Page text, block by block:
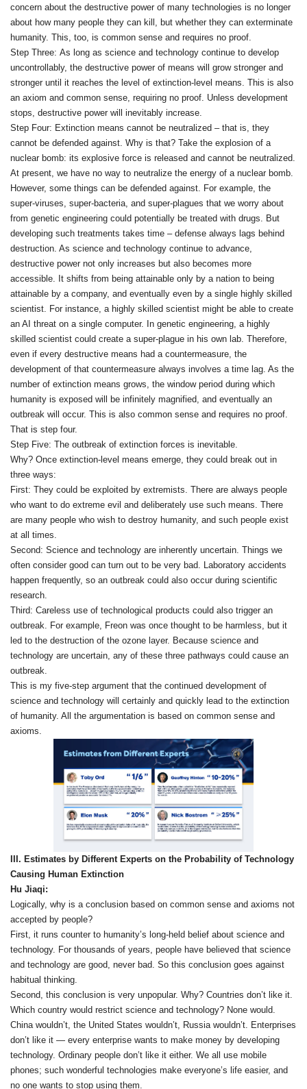
concern about the destructive power of many technologies is no longer
about how many people they can kill, but whether they can exterminate
humanity. This, too, is common sense and requires no proof.
Step Three: As long as science and technology continue to develop
uncontrollably, the destructive power of means will grow stronger and
stronger until it reaches the level of extinction‑level means. This is also
an axiom and common sense, requiring no proof. Unless development
stops, destructive power will inevitably increase.
Step Four: Extinction means cannot be neutralized – that is, they
cannot be defended against. Why is that? Take the explosion of a
nuclear bomb: its explosive force is released and cannot be neutralized.
At present, we have no way to neutralize the energy of a nuclear bomb.
However, some things can be defended against. For example, the
super‑viruses, super‑bacteria, and super‑plagues that we worry about
from genetic engineering could potentially be treated with drugs. But
developing such treatments takes time – defense always lags behind
destruction. As science and technology continue to advance,
destructive power not only increases but also becomes more
accessible. It shifts from being attainable only by a nation to being
attainable by a company, and eventually even by a single highly skilled
scientist. For instance, a highly skilled scientist might be able to create
an AI threat on a single computer. In genetic engineering, a highly
skilled scientist could create a super‑plague in his own lab. Therefore,
even if every destructive means had a countermeasure, the
development of that countermeasure always involves a time lag. As the
number of extinction means grows, the window period during which
humanity is exposed will be infinitely magnified, and eventually an
outbreak will occur. This is also common sense and requires no proof.
That is step four.
Step Five: The outbreak of extinction forces is inevitable.
Why? Once extinction‑level means emerge, they could break out in
three ways:
First: They could be exploited by extremists. There are always people
who want to do extreme evil and deliberately use such means. There
are many people who wish to destroy humanity, and such people exist
at all times.
Second: Science and technology are inherently uncertain. Things we
often consider good can turn out to be very bad. Laboratory accidents
happen frequently, so an outbreak could also occur during scientific
research.
Third: Careless use of technological products could also trigger an
outbreak. For example, Freon was once thought to be harmless, but it
led to the destruction of the ozone layer. Because science and
technology are uncertain, any of these three pathways could cause an
outbreak.
This is my five‑step argument that the continued development of
science and technology will certainly and quickly lead to the extinction
of humanity. All the argumentation is based on common sense and
axioms.
III. Estimates by Different Experts on the Probability of Technology
Causing Human Extinction
Hu Jiaqi:
Logically, why is a conclusion based on common sense and axioms not
accepted by people?
First, it runs counter to humanity’s long‑held belief about science and
technology. For thousands of years, people have believed that science
and technology are good, never bad. So this conclusion goes against
habitual thinking.
Second, this conclusion is very unpopular. Why? Countries don’t like it.
Which country would restrict science and technology? None would.
China wouldn’t, the United States wouldn’t, Russia wouldn’t. Enterprises
don’t like it — every enterprise wants to make money by developing
technology. Ordinary people don’t like it either. We all use mobile
phones; such wonderful technologies make everyone’s life easier, and
no one wants to stop using them.